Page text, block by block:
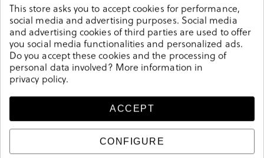
Free shipping from
€60
Free store pickup
pabloochoa.shoes
This store asks you to accept cookies for performance,
social media and advertising purposes. Social media
and advertising cookies of third parties are used to offer
you social media functionalities and personalized ads.
Do you accept these cookies and the processing of
personal data involved? More information in
privacy policy.
ACCEPT
CONFIGURE